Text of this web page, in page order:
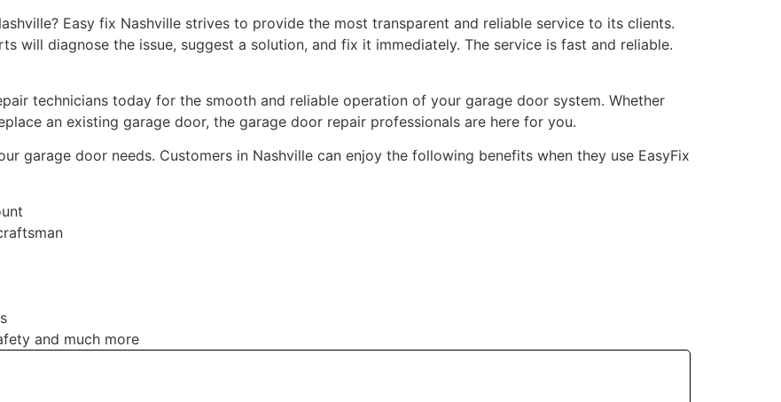
Easy fix Nashville strives to provide the most transparent and reliable service to its clients.
will diagnose the issue, suggest a solution, and fix it immediately. The service is fast and reliable.
technicians today for the smooth and reliable operation of your garage door system. Whether
an existing garage door, the garage door repair professionals are here for you.
garage door needs. Customers in Nashville can enjoy the following benefits when they use EasyFix
and much more